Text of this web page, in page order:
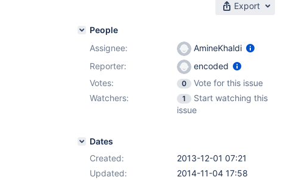
Export
People
Assignee:
AmineKhaldi
Reporter:
encoded
Votes:
0
Vote for this issue
Watchers:
1
Start watching this
issue
Dates
Created:
2013-12-01 07:21
Updated:
2014-11-04 17:58